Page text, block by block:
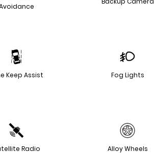
Keep Assist Fog Lights
Radio Alloy Wheels